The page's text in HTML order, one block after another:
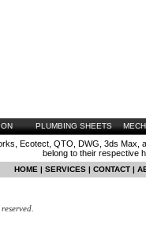
PLUMBING SHEETS
Ecotect, QTO, DWG, 3ds
belong to their respective
HOME | SERVICES | CONTACT |